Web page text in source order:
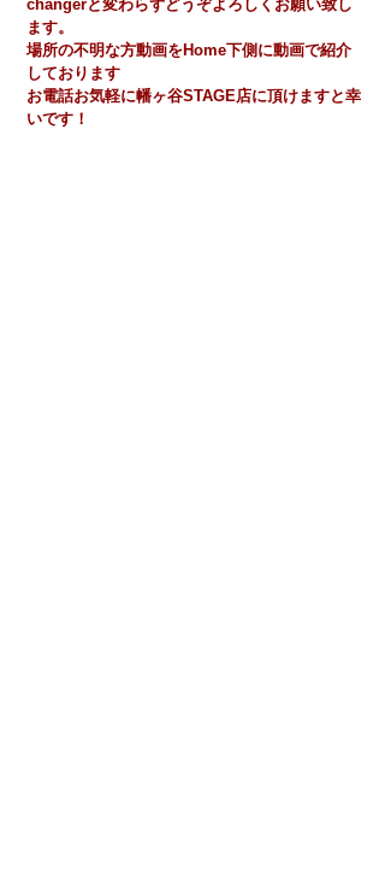
​changerと変わらずどうぞよろしくお願い致し
ます。
場所の不明な方動画をHome下側に動画で紹介
しております
​お電話お気軽に幡ヶ谷STAGE店に頂けますと幸
いです！